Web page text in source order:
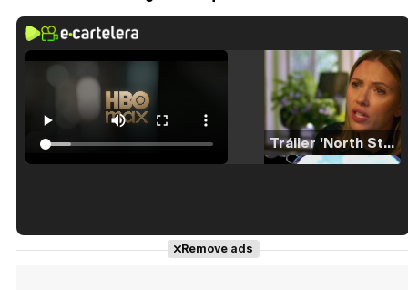
Tráiler 'North Star' (2023)
Tráiler en español de 'La isla olvidada'
Remove ads